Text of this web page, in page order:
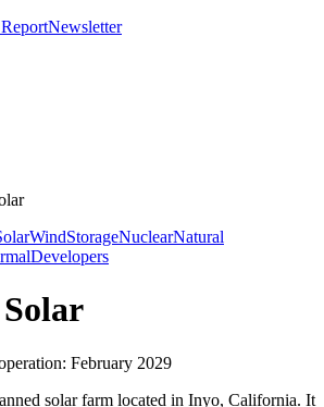
Newsletter
WindStorageNuclearNatural
Developers
February 2029
solar farm located in Inyo, California. It